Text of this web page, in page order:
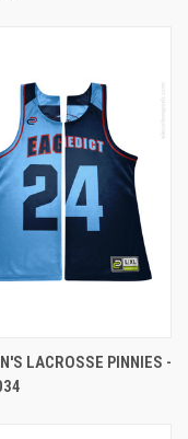
LACROSSE PINNIES -